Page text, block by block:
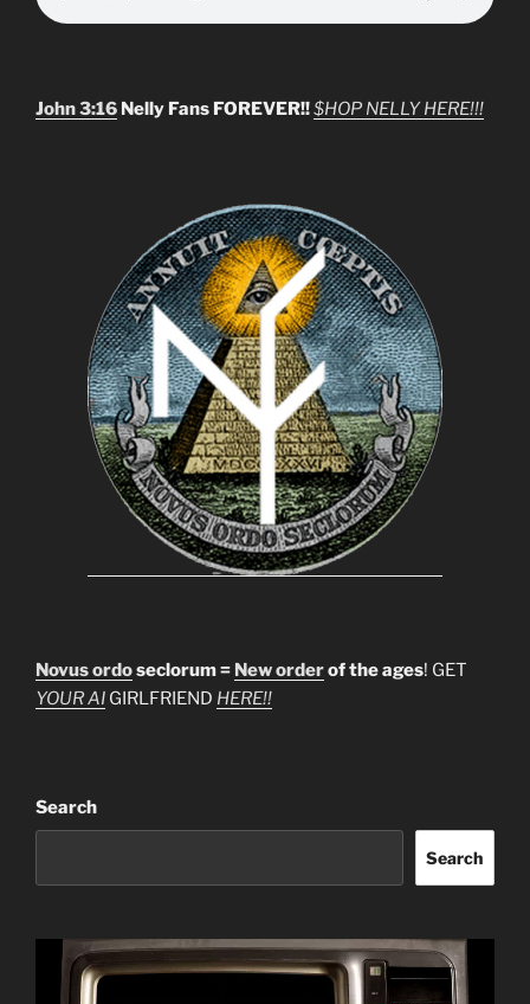
John 3:16 Nelly Fans FOREVER!!$HOP NELLY HERE!!!
Novus ordoseclorum = New orderof the ages! GET
YOUR AI GIRLFRIEND HERE!!
Search
Search